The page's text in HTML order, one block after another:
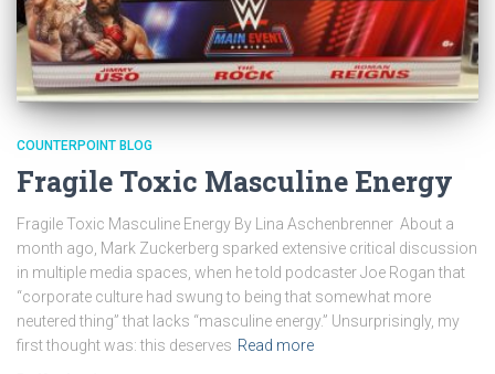
COUNTERPOINT BLOG
Fragile Toxic Masculine Energy
Fragile Toxic Masculine Energy By Lina Aschenbrenner About a
month ago, Mark Zuckerberg sparked extensive critical discussion
in multiple media spaces, when he told podcaster Joe Rogan that
“corporate culture had swung to being that somewhat more
neutered thing” that lacks “masculine energy.” Unsurprisingly, my
first thought was: this deserves Read more